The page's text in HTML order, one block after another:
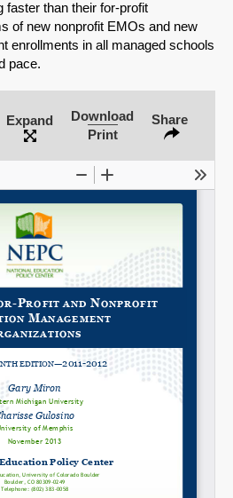
faster than their for-profit
of new nonprofit EMOs and new
enrollments in all managed schools
pace.
Expand
Download
Print
Share